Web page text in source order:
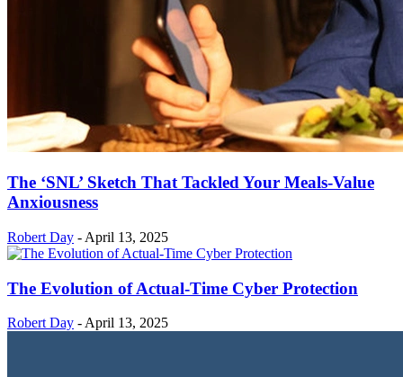
The ‘SNL’ Sketch That Tackled Your Meals-Value
Anxiousness
Robert Day - April 13, 2025
The Evolution of Actual-Time Cyber Protection
Robert Day - April 13, 2025